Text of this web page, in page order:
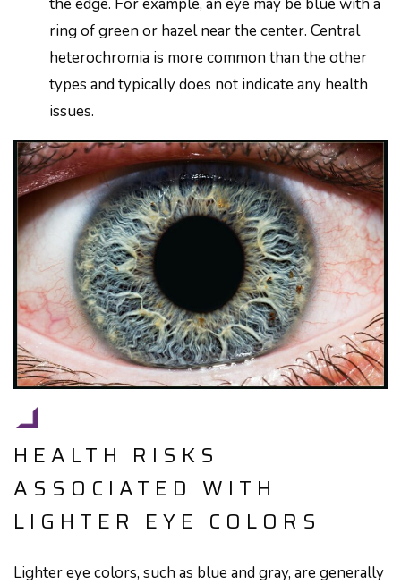
ring of green or hazel near the center. Central
heterochromia is more common than the other
types and typically does not indicate any health
issues.
HEALTH RISKS
ASSOCIATED WITH
LIGHTER EYE COLORS
Lighter eye colors, such as blue and gray, are generally